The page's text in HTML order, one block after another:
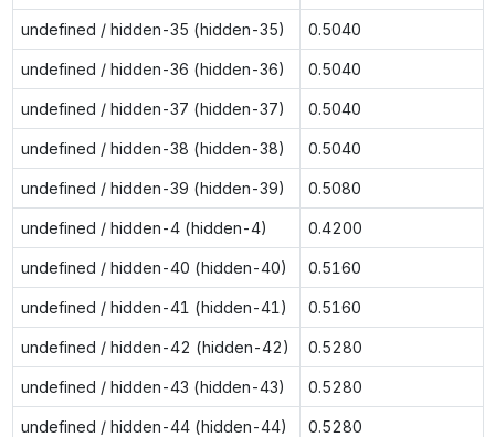
undefined / hidden-35 (hidden-35) 0.5040
undefined / hidden-36 (hidden-36) 0.5040
undefined / hidden-37 (hidden-37) 0.5040
undefined / hidden-38 (hidden-38) 0.5040
undefined / hidden-39 (hidden-39) 0.5080
undefined / hidden-4 (hidden-4) 0.4200
undefined / hidden-40 (hidden-40) 0.5160
undefined / hidden-41 (hidden-41) 0.5160
undefined / hidden-42 (hidden-42) 0.5280
undefined / hidden-43 (hidden-43) 0.5280
undefined / hidden-44 (hidden-44) 0.5280